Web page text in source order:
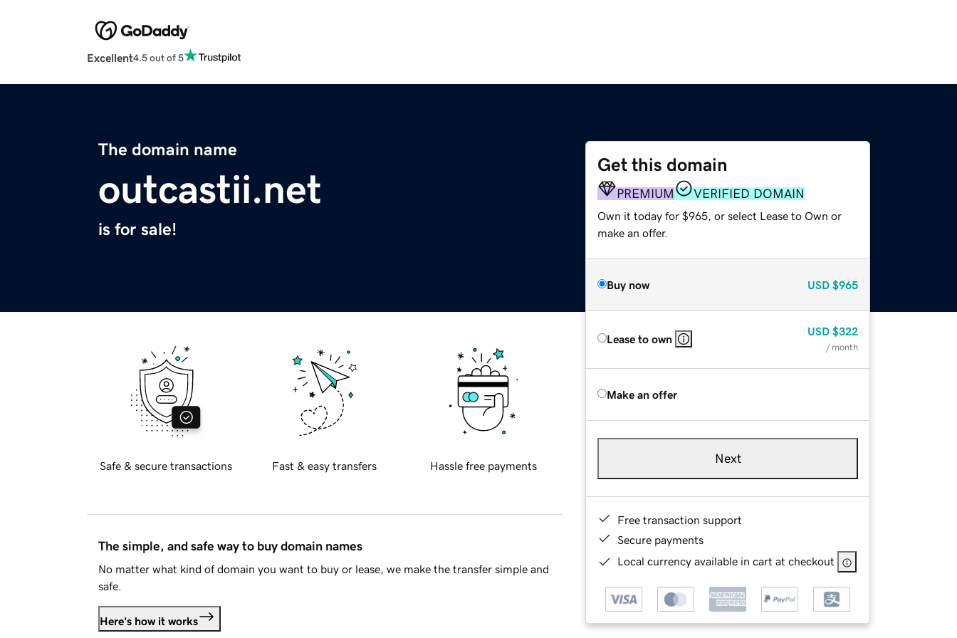
Excellent4.5 out of 5
The domain name
outcastii.net
is for sale!
Get this domain
PREMIUM VERIFIED DOMAIN
Own it today for $965, or select Lease to Own or
make an offer.
Buy now USD $965
Lease to own
USD $322
/ month
Make an offer
Next
Free transaction support
Secure payments
Local currency available in cart at checkout
Safe & secure transactions Fast & easy transfers Hassle free payments
The simple, and safe way to buy domain names
No matter what kind of domain you want to buy or lease, we make the transfer simple and
safe.
Here's how it works